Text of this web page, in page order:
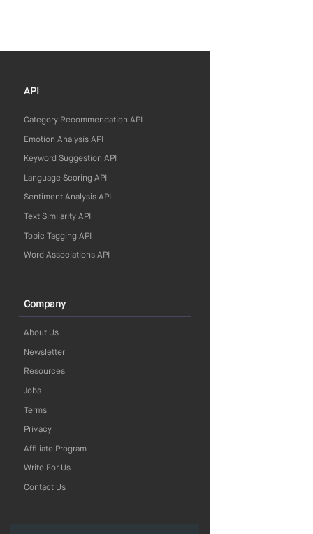
API
Category Recommendation API
Emotion Analysis API
Keyword Suggestion API
Language Scoring API
Sentiment Analysis API
Text Similarity API
Topic Tagging API
Word Associations API
Company
About Us
Newsletter
Resources
Jobs
Terms
Privacy
Affiliate Program
Write For Us
Contact Us